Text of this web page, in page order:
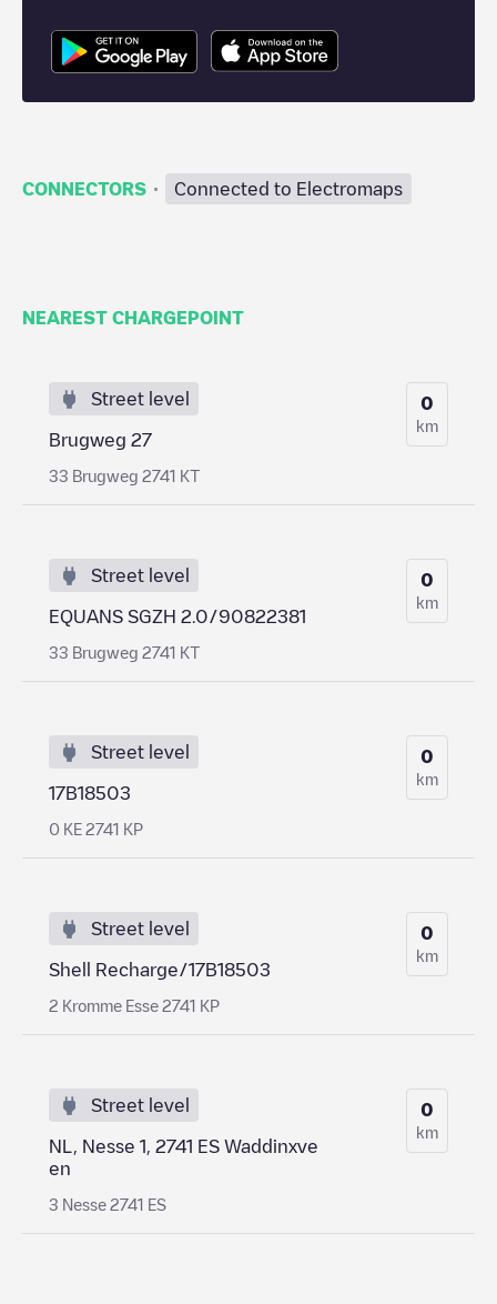
CONNECTORS · Connected to Electromaps
NEAREST CHARGEPOINT
Street level
Brugweg 27
33 Brugweg 2741 KT
0
km
Street level
EQUANS SGZH 2.0/90822381
33 Brugweg 2741 KT
0
km
Street level
17B18503
0 KE 2741 KP
0
km
Street level
Shell Recharge/17B18503
2 Kromme Esse 2741 KP
0
km
Street level
NL, Nesse 1, 2741 ES Waddinxve
en
3 Nesse 2741 ES
0
km